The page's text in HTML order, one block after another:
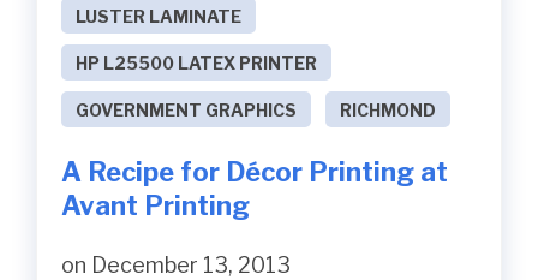
LUSTER LAMINATE
HP L25500 LATEX PRINTER
GOVERNMENT GRAPHICS RICHMOND
A Recipe for Décor Printing at
Avant Printing
on December 13, 2013